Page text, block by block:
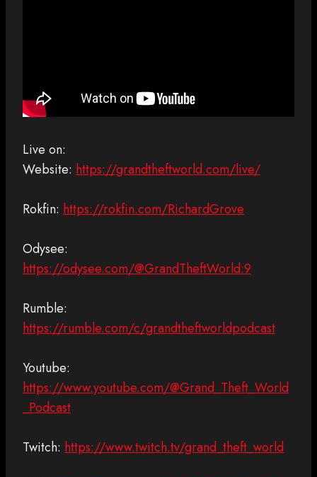
Live on:
Website: https://grandtheftworld.com/live/
Rokfin: https://rokfin.com/RichardGrove
Odysee:
https://odysee.com/@GrandTheftWorld:9
Rumble:
https://rumble.com/c/grandtheftworldpodcast
Youtube:
https://www.youtube.com/@Grand_Theft_World
_Podcast
Twitch: https://www.twitch.tv/grand_theft_world